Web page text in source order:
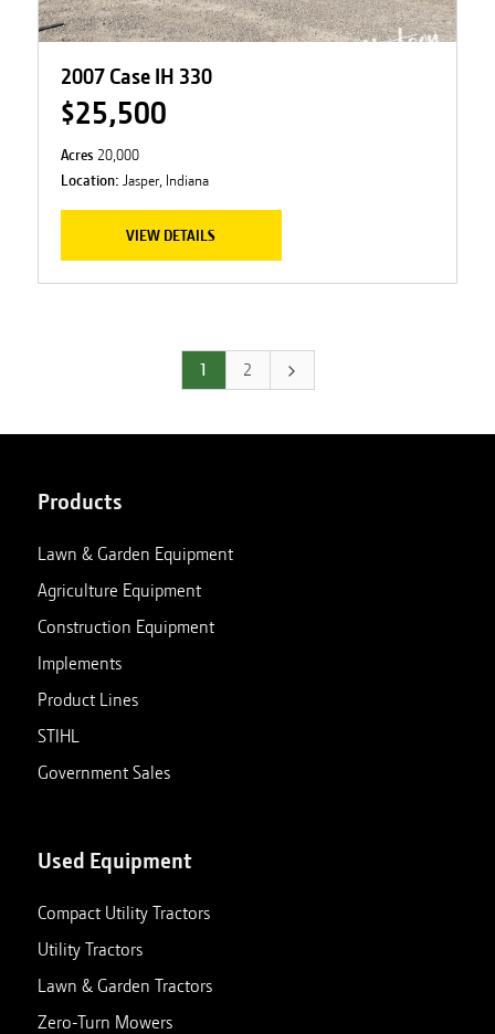
2007 Case IH 330
$25,500
Acres 20,000
Location: Jasper, Indiana
VIEW DETAILS
1 2
Products
Lawn & Garden Equipment
Agriculture Equipment
Construction Equipment
Implements
Product Lines
STIHL
Government Sales
Used Equipment
Compact Utility Tractors
Utility Tractors
Lawn & Garden Tractors
Zero-Turn Mowers